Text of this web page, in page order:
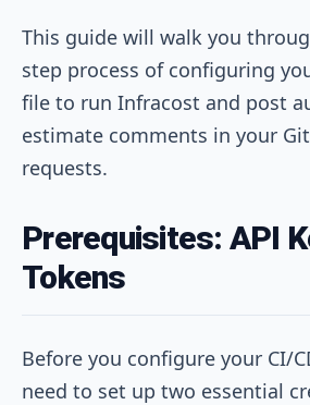
This guide will walk you
step process of configuring
file to run Infracost and post
estimate comments in your
requests.
Prerequisites: API
Tokens
Before you configure your CI/
need to set up two essential